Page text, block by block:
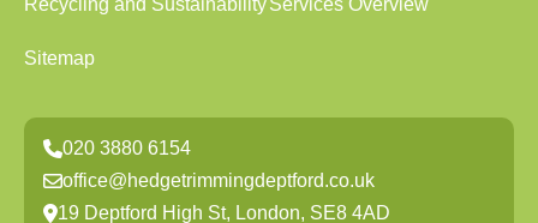
Recycling and SustainabilityServices Overview
Sitemap
020 3880 6154
office@hedgetrimmingdeptford.co.uk
19 Deptford High St, London, SE8 4AD